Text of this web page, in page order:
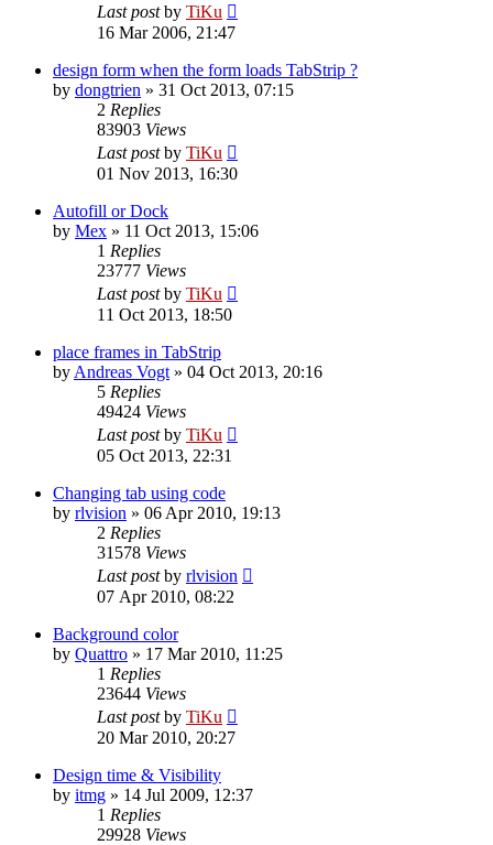
Last postby TiKu
16 Mar 2006, 21:47
design form when the form loads TabStrip ?
by dongtrien » 31 Oct 2013, 07:15
2 Replies
83903 Views
Last postby TiKu
01 Nov 2013, 16:30
Autofill or Dock
by Mex » 11 Oct 2013, 15:06
1 Replies
23777 Views
Last postby TiKu
11 Oct 2013, 18:50
place frames in TabStrip
by Andreas Vogt » 04 Oct 2013, 20:16
5 Replies
49424 Views
Last postby TiKu
05 Oct 2013, 22:31
Changing tab using code
by rlvision » 06 Apr 2010, 19:13
2 Replies
31578 Views
Last postby rlvision
07 Apr 2010, 08:22
Background color
by Quattro » 17 Mar 2010, 11:25
1 Replies
23644 Views
Last postby TiKu
20 Mar 2010, 20:27
Design time & Visibility
by itmg » 14 Jul 2009, 12:37
1 Replies
29928 Views